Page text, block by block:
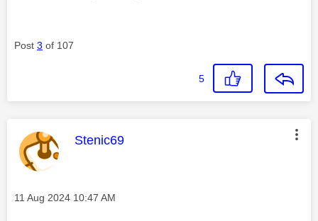
Post 3 of 107
5
This message was authored by:
Stenic69
Message posted on
‎11 Aug 2024 10:47 AM